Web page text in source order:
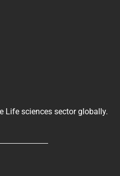
Life sciences sector globally.